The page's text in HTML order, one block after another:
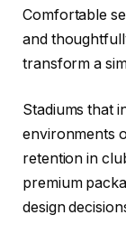
Comfortable
and
transform a
Stadiums that
environments
retention in
premium
design